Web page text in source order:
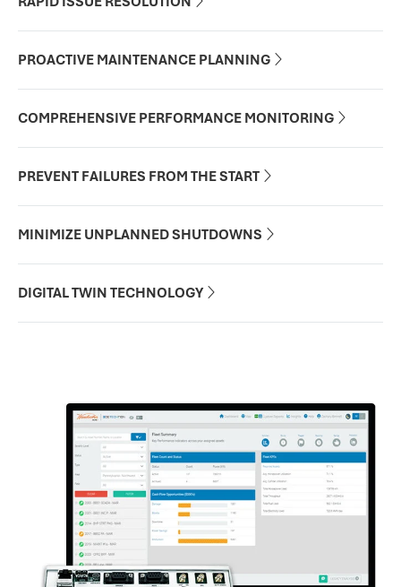
PROACTIVE MAINTENANCE PLANNING 
COMPREHENSIVE PERFORMANCE MONITORING 
PREVENT FAILURES FROM THE START 
MINIMIZE UNPLANNED SHUTDOWNS 
DIGITAL TWIN TECHNOLOGY 